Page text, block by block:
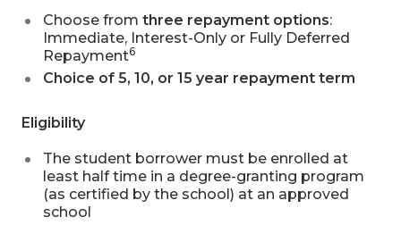
Choose from three repayment options:
Immediate, Interest-Only or Fully Deferred
Repayment6
Choice of 5, 10, or 15 year repayment term
Eligibility
The student borrower must be enrolled at
least half time in a degree-granting program
(as certified by the school) at an approved
school